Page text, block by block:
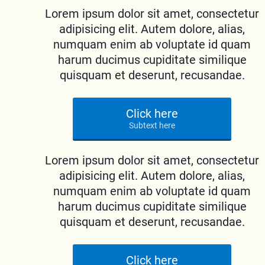
Lorem ipsum dolor sit amet, consectetur
adipisicing elit. Autem dolore, alias,
numquam enim ab voluptate id quam
harum ducimus cupiditate similique
quisquam et deserunt, recusandae.
Click here
Subtext here
Lorem ipsum dolor sit amet, consectetur
adipisicing elit. Autem dolore, alias,
numquam enim ab voluptate id quam
harum ducimus cupiditate similique
quisquam et deserunt, recusandae.
Click here